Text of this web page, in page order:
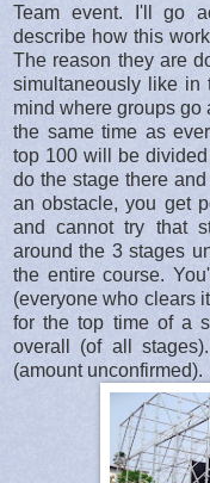
Team event. I'll go
describe how this
The reason they are
simultaneously like in
mind where groups go
the same time as
top 100 will be
do the stage there
an obstacle, you get
and cannot try that
around the 3 stages
the entire course.
(everyone who clears
for the top time of a
overall (of all
(amount unconfirmed).